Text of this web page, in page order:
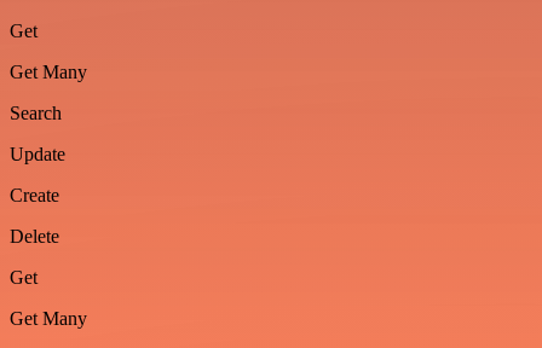
Get
Get Many
Search
Update
Create
Delete
Get
Get Many